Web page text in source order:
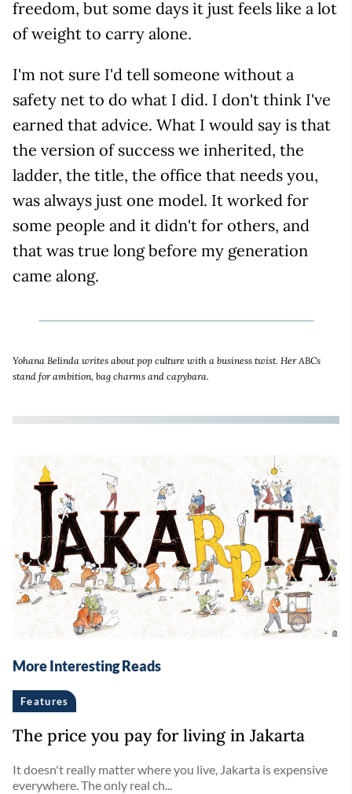
freedom, but some days it just feels like a lot
of weight to carry alone.
I'm not sure I'd tell someone without a
safety net to do what I did. I don't think I've
earned that advice. What I would say is that
the version of success we inherited, the
ladder, the title, the office that needs you,
was always just one model. It worked for
some people and it didn't for others, and
that was true long before my generation
came along.
Yohana Belinda writes about pop culture with a business twist. Her ABCs
stand for ambition, bag charms and capybara.
More Interesting Reads
Features
The price you pay for living in Jakarta
It doesn't really matter where you live, Jakarta is expensive
everywhere. The only real ch...